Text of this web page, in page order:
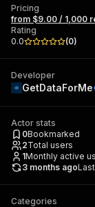
Pricing
from $9.00 / 1,000
Rating
0.0
(0)
Developer
GetDataForMe
Actor stats
0Bookmarked
2Total users
1Monthly active
3 months ago
Categories